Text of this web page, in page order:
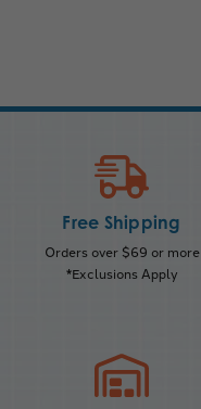
Free Shipping
Orders over $69 or more
*Exclusions Apply